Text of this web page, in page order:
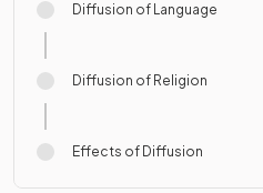
Diffusion of Language
Diffusion of Religion
Effects of Diffusion